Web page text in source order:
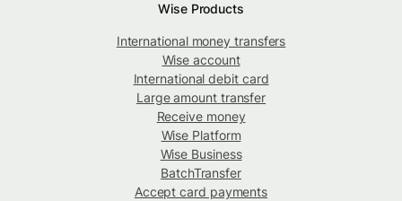
Wise Products
International money transfers
Wise account
International debit card
Large amount transfer
Receive money
Wise Platform
Wise Business
BatchTransfer
Accept card payments